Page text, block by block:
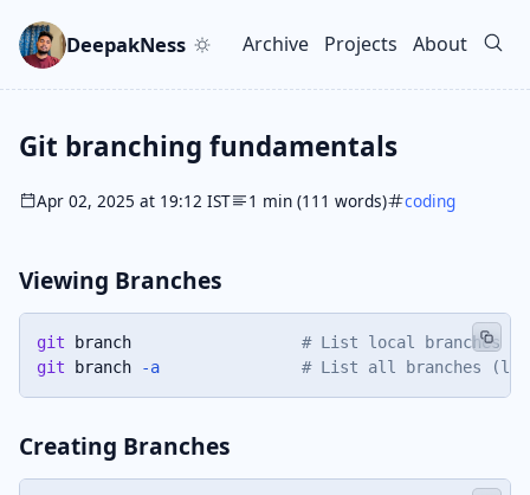
DeepakNess
Top level navigation
Archive Projects About
Git branching fundamentals
Apr 02, 2025 at 19:12 IST 1 min (111 words) coding
Viewing Branches
git branch # List local branches
git branch -a # List all branches
Creating Branches